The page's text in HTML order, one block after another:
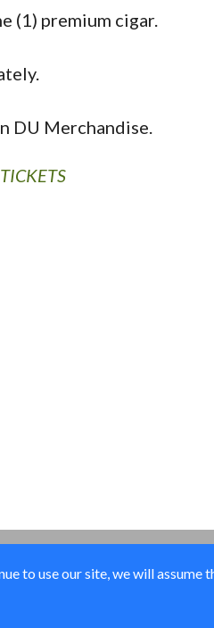
(1) premium cigar.
DU Merchandise.
to use our site, we will assume